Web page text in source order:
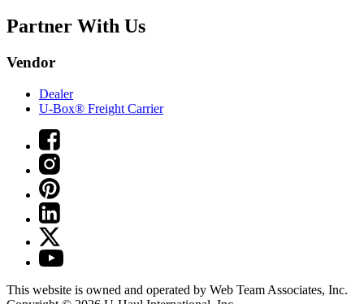
Partner With Us
Vendor
Dealer
U-Box® Freight Carrier
This website is owned and operated by Web Team Associates, Inc.